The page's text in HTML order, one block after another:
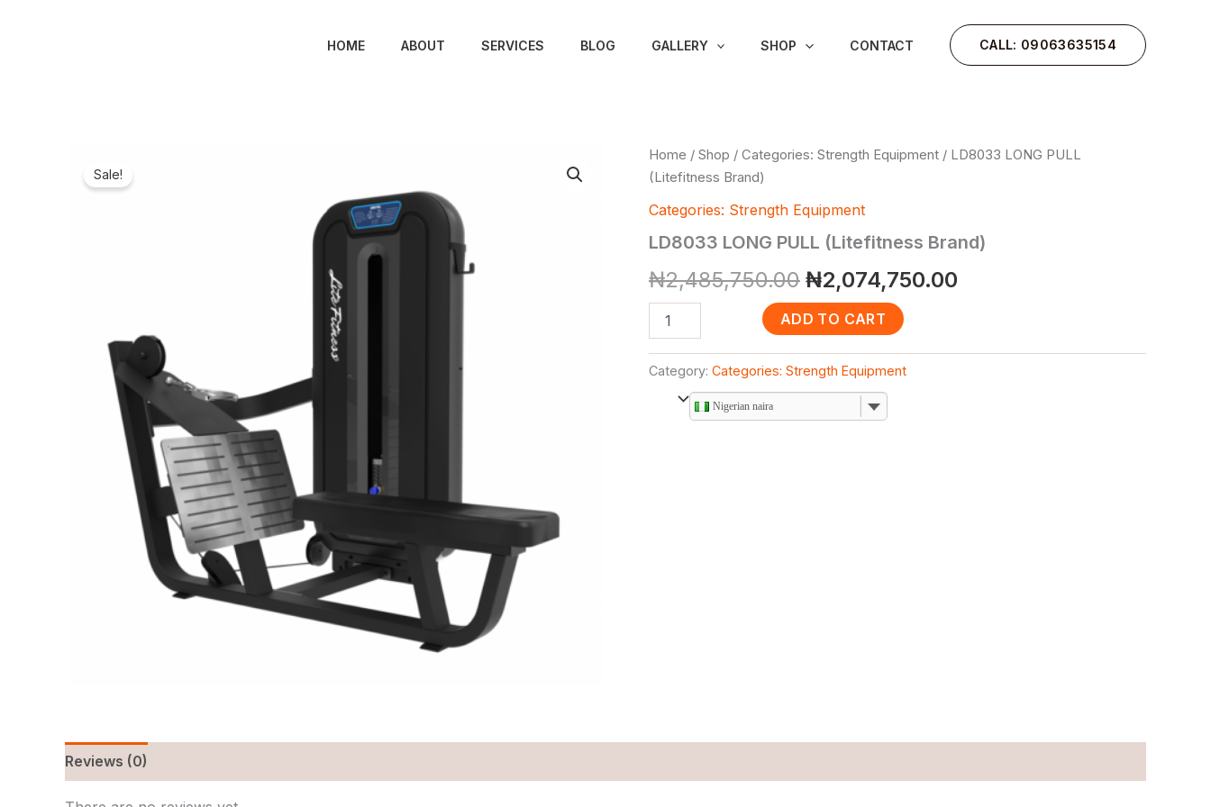
HOME ABOUT SERVICES BLOG GALLERY SHOP CONTACT CALL: 09063635154
Sale!
Home / Shop / Categories: Strength Equipment / LD8033 LONG PULL
(Litefitness Brand)
Categories: Strength Equipment
LD8033 LONG PULL (Litefitness Brand)
₦2,485,750.00
Original
was:
₦2,485,750.00.
₦2,074,750.00
Current
is:
LD8033
LONG
PULL
(Litefitness
quantity
ADD TO CART
Category: Categories: Strength Equipment
Nigerian naira
Reviews (0)